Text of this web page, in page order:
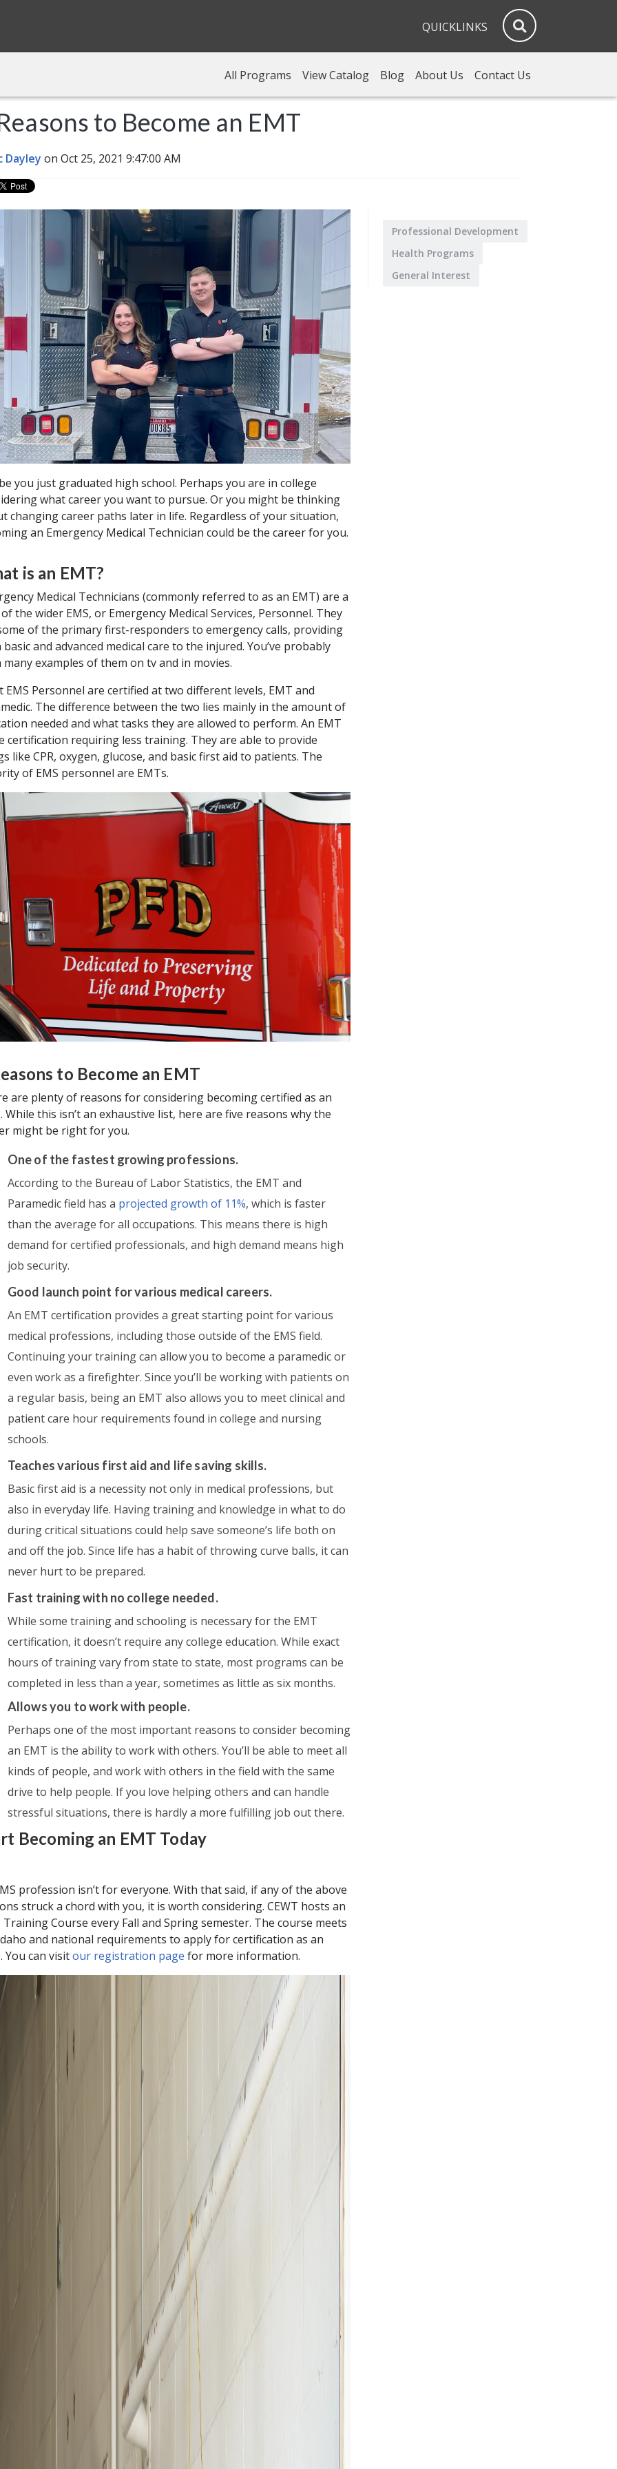
QUICKLINKS
All Programs View Catalog Blog About Us Contact Us
to Become an EMT
Dayley on Oct 25, 2021 9:47:00 AM
Professional Development
Health Programs
General Interest
you just graduated high school. Perhaps you are in college
what career you want to pursue. Or you might be thinking
changing career paths later in life. Regardless of your situation,
an Emergency Medical Technician could be the career for you.
is an EMT?
Medical Technicians (commonly referred to as an EMT) are a
the wider EMS, or Emergency Medical Services, Personnel. They
of the primary first-responders to emergency calls, providing
and advanced medical care to the injured. You’ve probably
many examples of them on tv and in movies.
EMS Personnel are certified at two different levels, EMT and
The difference between the two lies mainly in the amount of
needed and what tasks they are allowed to perform. An EMT
certification requiring less training. They are able to provide
like CPR, oxygen, glucose, and basic first aid to patients. The
of EMS personnel are EMTs.
to Become an EMT
are plenty of reasons for considering becoming certified as an
While this isn’t an exhaustive list, here are five reasons why the
might be right for you.
One of the fastest growing professions.
According to the Bureau of Labor Statistics, the EMT and
Paramedic field has a projected growth of 11%, which is faster
than the average for all occupations. This means there is high
demand for certified professionals, and high demand means high
job security.
Good launch point for various medical careers.
An EMT certification provides a great starting point for various
medical professions, including those outside of the EMS field.
Continuing your training can allow you to become a paramedic or
even work as a firefighter. Since you’ll be working with patients on
a regular basis, being an EMT also allows you to meet clinical and
patient care hour requirements found in college and nursing
schools.
Teaches various first aid and life saving skills.
Basic first aid is a necessity not only in medical professions, but
also in everyday life. Having training and knowledge in what to do
during critical situations could help save someone’s life both on
and off the job. Since life has a habit of throwing curve balls, it can
never hurt to be prepared.
Fast training with no college needed.
While some training and schooling is necessary for the EMT
certification, it doesn’t require any college education. While exact
hours of training vary from state to state, most programs can be
completed in less than a year, sometimes as little as six months.
Allows you to work with people.
Perhaps one of the most important reasons to consider becoming
an EMT is the ability to work with others. You’ll be able to meet all
kinds of people, and work with others in the field with the same
drive to help people. If you love helping others and can handle
stressful situations, there is hardly a more fulfilling job out there.
Becoming an EMT Today
profession isn’t for everyone. With that said, if any of the above
struck a chord with you, it is worth considering. CEWT hosts an
Training Course every Fall and Spring semester. The course meets
and national requirements to apply for certification as an
You can visitour registration page for more information.